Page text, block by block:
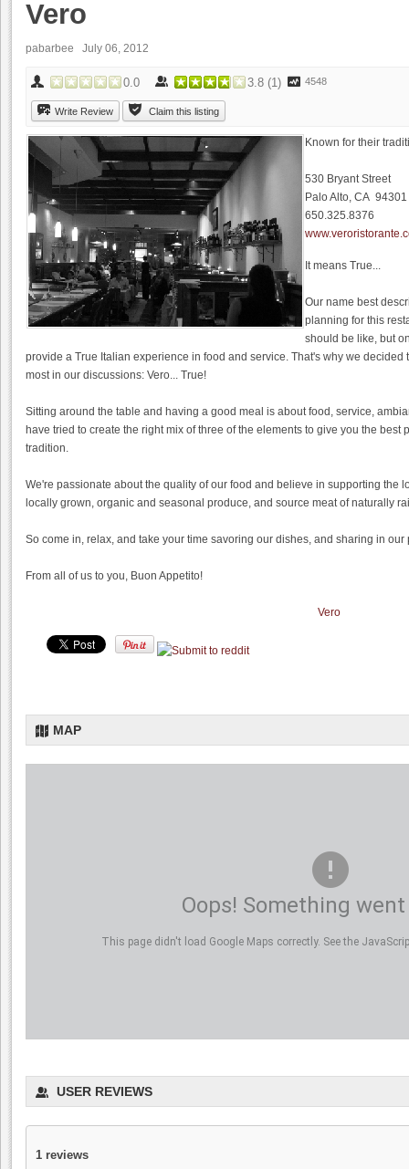
Vero
pabarbee July 06, 2012
0.0 3.8 (1) 4548
Write Review Claim this listing
Known for their
530 Bryant Street
Palo Alto, CA 94301
650.325.8376
It means True...
Our name best
planning for this
should be like, but
provide a True Italian experience in food and service. That's why we
most in our discussions: Vero... True!
Sitting around the table and having a good meal is about food, service,
have tried to create the right mix of three of the elements to give you the
tradition.
We're passionate about the quality of our food and believe in supporting the
locally grown, organic and seasonal produce, and source meat of naturally
So come in, relax, and take your time savoring our dishes, and sharing in our
From all of us to you, Buon Appetito!
Vero
MAP
Oops! Something
This page didn't load Google Maps correctly. See the
USER REVIEWS
1 reviews